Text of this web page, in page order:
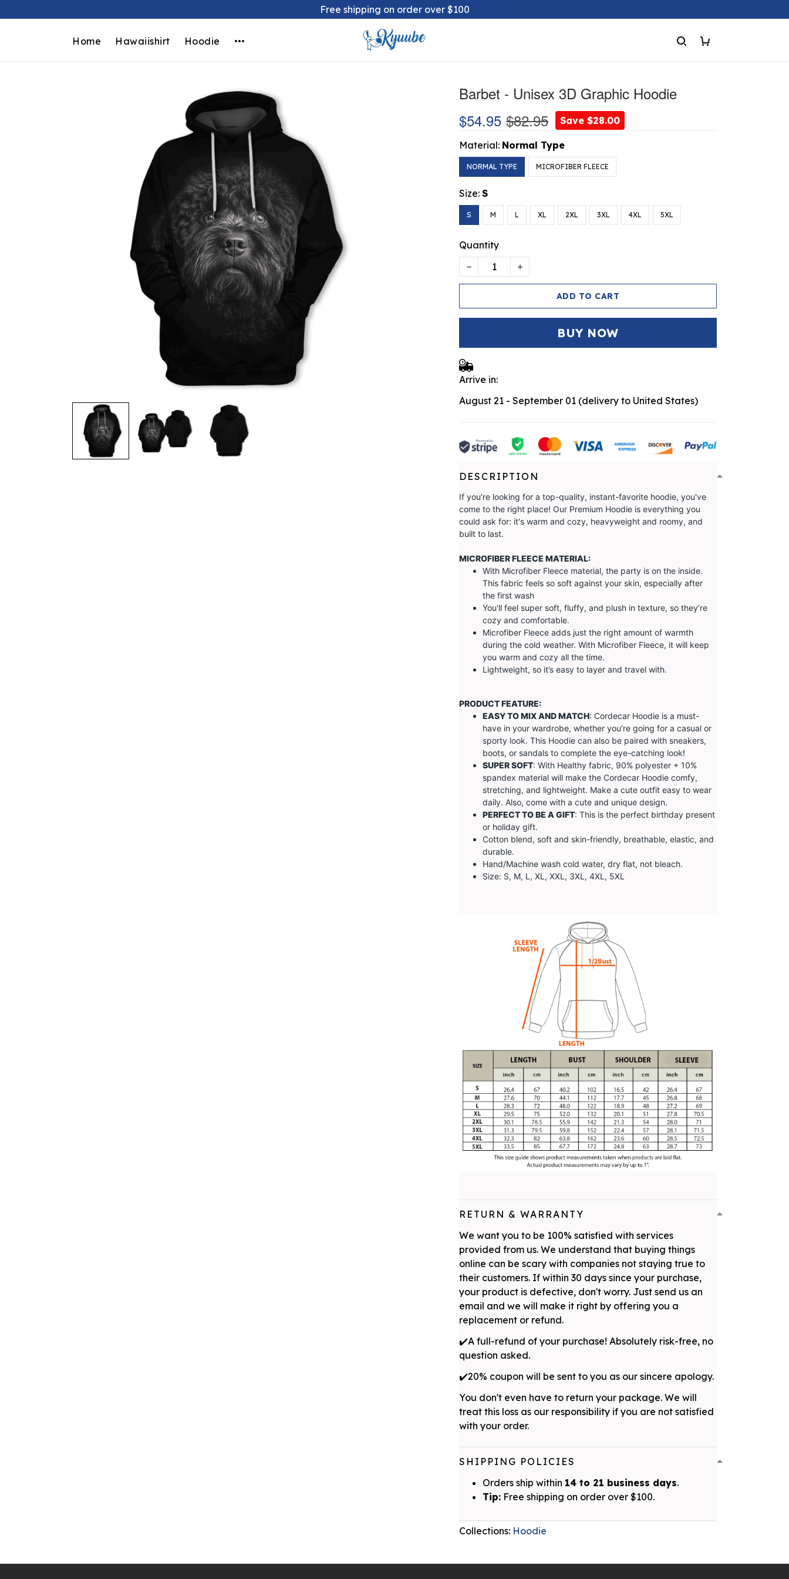
Free shipping on order over $100
Home Hawaiishirt Hoodie
Barbet - Unisex 3D Graphic Hoodie
$54.95 $82.95 Save $28.00
Material: Normal Type
NORMAL TYPE MICROFIBER FLEECE
Size:S
S M L XL 2XL 3XL 4XL 5XL
Quantity
ADD TO CART
BUY NOW
Arrive in:
August 21 - September 01 (delivery to United States)
DESCRIPTION
If you're looking for a top-quality, instant-favorite hoodie, you've
come to the right place! Our Premium Hoodie is everything you
could ask for: it's warm and cozy, heavyweight and roomy, and
built to last.
MICROFIBER FLEECE MATERIAL:
With Microfiber Fleece material, the party is on the inside.
This fabric feels so soft against your skin, especially after
the first wash
You'll feel super soft, fluffy, and plush in texture, so they’re
cozy and comfortable.
Microfiber Fleece adds just the right amount of warmth
during the cold weather. With Microfiber Fleece, it will keep
you warm and cozy all the time.
Lightweight, so it’s easy to layer and travel with.
PRODUCT FEATURE:
EASY TO MIX AND MATCH: Cordecar Hoodie is a must-
have in your wardrobe, whether you’re going for a casual or
sporty look. This Hoodie can also be paired with sneakers,
boots, or sandals to complete the eye-catching look!
SUPER SOFT: With Healthy fabric, 90% polyester + 10%
spandex material will make the Cordecar Hoodie comfy,
stretching, and lightweight. Make a cute outfit easy to wear
daily. Also, come with a cute and unique design.
PERFECT TO BE A GIFT: This is the perfect birthday present
or holiday gift.
Cotton blend, soft and skin-friendly, breathable, elastic, and
durable.
Hand/Machine wash cold water, dry flat, not bleach.
Size: S, M, L, XL, XXL, 3XL, 4XL, 5XL
RETURN & WARRANTY
We want you to be 100% satisfied with services
provided from us. We understand that buying things
online can be scary with companies not staying true to
their customers. If within 30 days since your purchase,
your product is defective, don't worry. Just send us an
email and we will make it right by offering you a
replacement or refund.
✔️A full-refund of your purchase! Absolutely risk-free, no
question asked.
✔️20% coupon will be sent to you as our sincere apology.
You don't even have to return your package. We will
treat this loss as our responsibility if you are not satisfied
with your order.
SHIPPING POLICIES
Orders ship within 14 to 21 business days.
Tip: Free shipping on order over $100.
Collections: Hoodie